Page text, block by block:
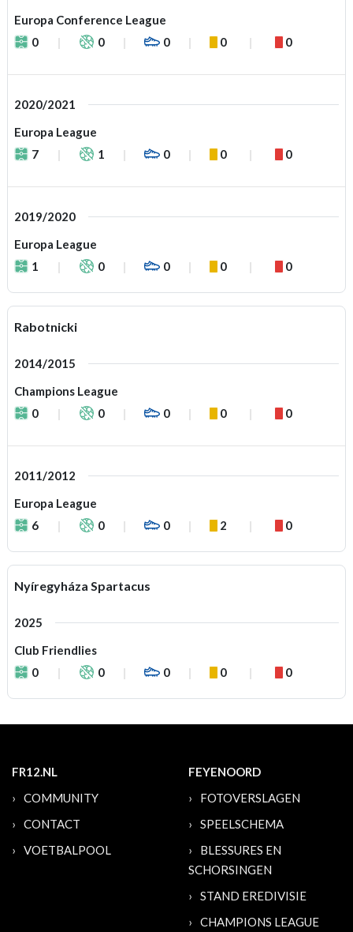
Europa Conference League
0
0 0 0 0
2020/2021
Europa League
7
1 0 0 0
2019/2020
Europa League
1
0 0 0 0
Rabotnicki
2014/2015
Champions League
0
0 0 0 0
2011/2012
Europa League
6
0 0 2 0
Nyíregyháza Spartacus
2025
Club Friendlies
0
0 0 0 0
FR12.NL
COMMUNITY
CONTACT
VOETBALPOOL
FEYENOORD
FOTOVERSLAGEN
SPEELSCHEMA
BLESSURES EN
SCHORSINGEN
STAND EREDIVISIE
CHAMPIONS LEAGUE